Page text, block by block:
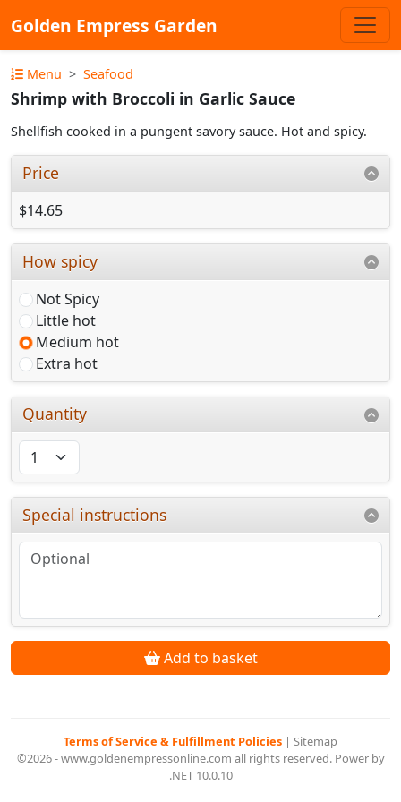
Golden Empress Garden
Menu Seafood
Shrimp with Broccoli in Garlic Sauce
Shellfish cooked in a pungent savory sauce. Hot and spicy.
Price
$14.65
How spicy
Not Spicy
Little hot
Medium hot
Extra hot
Quantity
Special instructions
Add to basket
Terms of Service & Fulfillment Policies | Sitemap
©2026 - www.goldenempressonline.com all rights reserved. Power by
.NET 10.0.10